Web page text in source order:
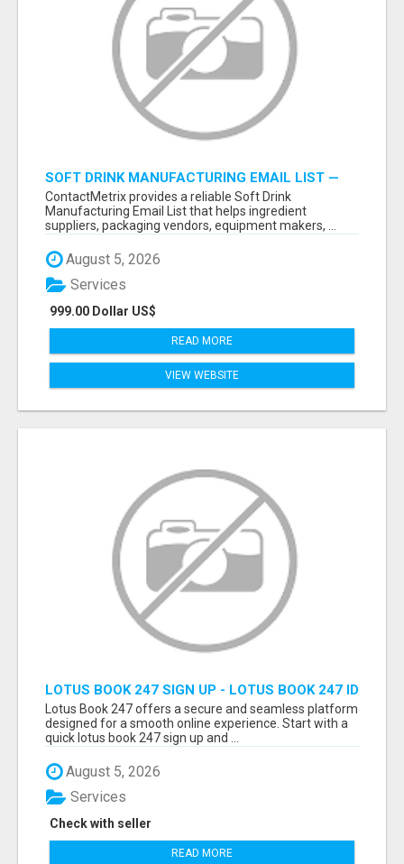
SOFT DRINK MANUFACTURING EMAIL LIST —
VERIFIED CONTACTS FOR BEVERAGE
INDUSTRY SUPPLIERS
ContactMetrix provides a reliable Soft Drink
Manufacturing Email List that helps ingredient
suppliers, packaging vendors, equipment makers, ...
August 5, 2026
999.00 Dollar US$
Services
READ MORE
VIEW WEBSITE
LOTUS BOOK 247 SIGN UP - LOTUS BOOK 247 ID
Lotus Book 247 offers a secure and seamless platform
designed for a smooth online experience. Start with a
quick lotus book 247 sign up and ...
August 5, 2026
Check with seller
Services
READ MORE